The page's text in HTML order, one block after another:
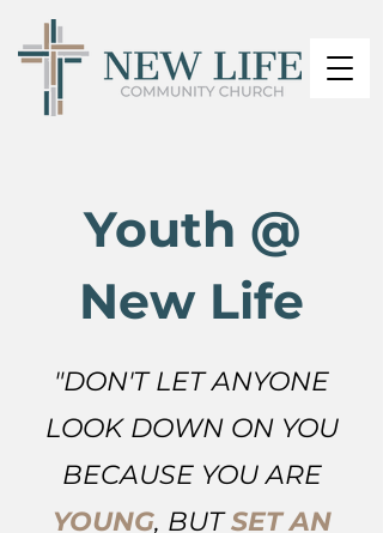
Youth @
New Life
"DON'T LET ANYONE
LOOK DOWN ON YOU
BECAUSE YOU ARE
YOUNG, BUTSET AN